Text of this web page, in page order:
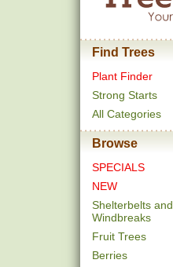
Find Trees
Plant Finder
Strong Starts
All Categories
Browse
SPECIALS
NEW
Shelterbelts and
Windbreaks
Fruit Trees
Berries